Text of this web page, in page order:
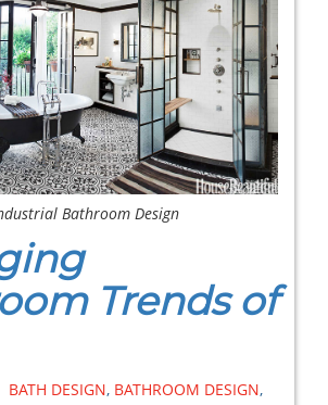
Bathroom Design
Trends of
BATH DESIGN, BATHROOM DESIGN,